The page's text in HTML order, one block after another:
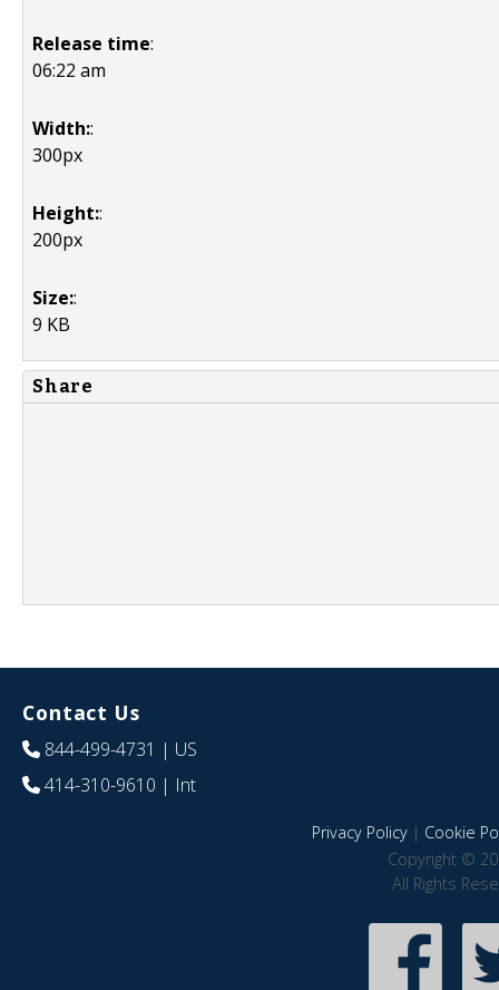
Release time:
06:22 am
Width::
300px
Height::
200px
Size::
9 KB
Share
Contact Us
844-499-4731 | US
414-310-9610 | Int
Privacy Policy| Cookie
Copyright ©
All Rights